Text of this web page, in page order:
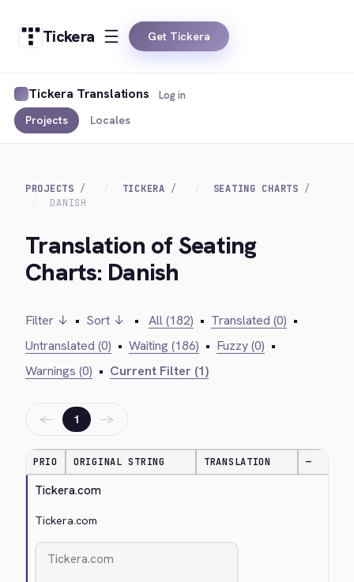
Tickera Get Tickera
Tickera Translations
Projects Locales
Log in
PROJECTS TICKERA
SEATING CHARTS
DANISH
Translation of Seating
Charts: Danish
Filter ↓ • Sort ↓ • All (182) • Translated (0) •
Untranslated (0) • Waiting (186) • Fuzzy (0) •
Warnings (0) • Current Filter (1)
← 1 →
PRIO ORIGINAL STRING TRANSLATION —
Tickera.com
Tickera.com